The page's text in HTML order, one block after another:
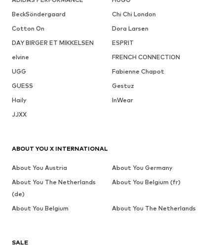
BeckSöndergaard
Chi Chi London
Cotton On
Dora Larsen
DAY BIRGER ET MIKKELSEN
ESPRIT
elvine
FRENCH CONNECTION
UGG
Fabienne Chapot
GUESS
Gestuz
Haily
InWear
JJXX
SALE
ABOUT YOU X INTERNATIONAL
About You Austria
About You Germany
About You The Netherlands
(de)
About You Belgium (fr)
About You Belgium About You The Netherlands